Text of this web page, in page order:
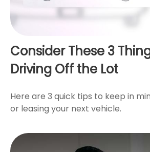
Consider These 3
Driving Off the Lot
Here are 3 quick tips to keep in
or leasing your next vehicle.